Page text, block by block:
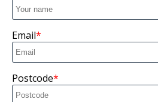
Email
Postcode